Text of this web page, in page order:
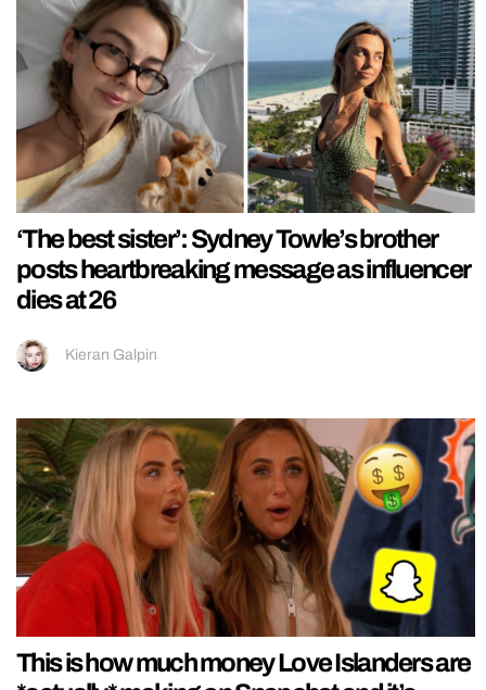
‘The best sister’: Sydney Towle’s brother
posts heartbreaking message as influencer
dies at 26
Kieran Galpin
This is how much money Love Islanders are